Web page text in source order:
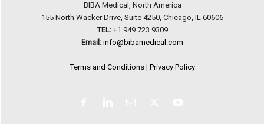
BIBA Medical, North America
155 North Wacker Drive, Suite 4250, Chicago, IL 60606
TEL:+1 949 723 9309
Email: info@bibamedical.com
Terms and Conditions| Privacy Policy